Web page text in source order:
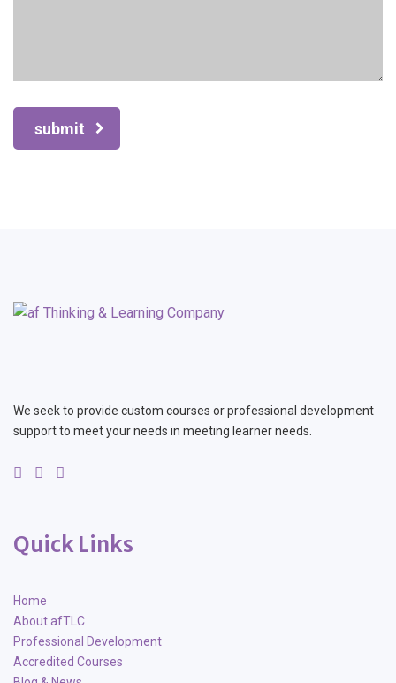
submit
We seek to provide custom courses or professional development
support to meet your needs in meeting learner needs.
Quick Links
Home
About afTLC
Professional Development
Accredited Courses